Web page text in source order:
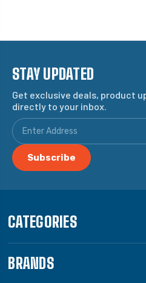
STAY UPDATED
Get exclusive deals, product
directly to your inbox.
CATEGORIES
BRANDS